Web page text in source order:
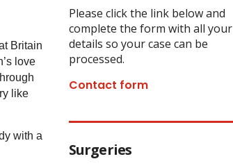
Britain
love
like
with a
Please click the link below and
complete the form with all your
details so your case can be
processed.
Contact form
Surgeries